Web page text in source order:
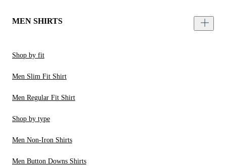
MEN SHIRTS
Shop by fit
Men Slim Fit Shirt
Men Regular Fit Shirt
Shop by type
Men Non-Iron Shirts
Men Button Downs Shirts